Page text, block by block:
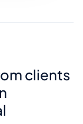
clients